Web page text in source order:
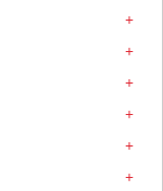
+
+
+
+
+
+